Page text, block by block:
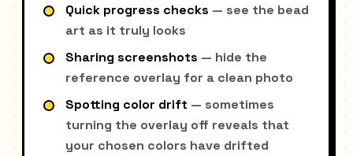
Quick progress checks — see the bead
art as it truly looks
Sharing screenshots — hide the
reference overlay for a clean photo
Spotting color drift — sometimes
turning the overlay off reveals that
your chosen colors have drifted